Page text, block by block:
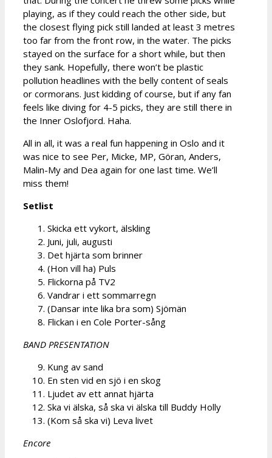
playing, as if they could reach the other side, but
the closest flying pick still landed at least 3 metres
too far from the front row, in the water. The picks
stayed on the surface for a short while, but then
they sank. Hopefully, there won’t be plastic
pollution headlines with the belly content of seals
or cormorans. Just kidding of course, but if any fan
feels like diving for 4-5 picks, they are still there in
the Inner Oslofjord. Haha.
All in all, it was a real fun happening in Oslo and it
was nice to see Per, Micke, MP, Göran, Anders,
Malin-My and Dea again for one last time. We’ll
miss them!
Setlist
Skicka ett vykort, älskling
Juni, juli, augusti
Det hjärta som brinner
(Hon vill ha) Puls
Flickorna på TV2
Vandrar i ett sommarregn
(Dansar inte lika bra som) Sjömän
Flickan i en Cole Porter-sång
BAND PRESENTATION
Kung av sand
En sten vid en sjö i en skog
Ljudet av ett annat hjärta
Ska vi älska, så ska vi älska till Buddy Holly
(Kom så ska vi) Leva livet
Encore